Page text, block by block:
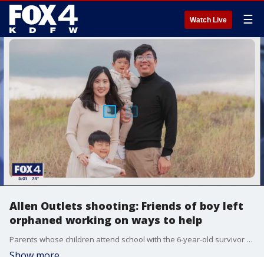
Watch Live ☰
Allen Outlets shooting: Friends of boy left
orphaned working on ways to help
Parents whose children attend school with the 6-year-old survivor of the Allen Premium Outlets mass shooting say they are preparing a long-term support network for William Cho, if and when his relatives are ready for it.